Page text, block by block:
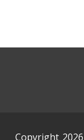
Copyright